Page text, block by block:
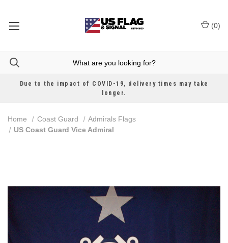
Due to the impact of COVID-19, delivery times may take
longer.
(0)
Home Coast Guard
Admirals Flags
US Coast Guard Vice Admiral